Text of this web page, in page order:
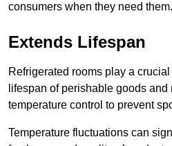
consumers when they need them.
Extends Lifespan
Refrigerated rooms play a
lifespan of perishable goods and
temperature control to prevent
Temperature fluctuations can